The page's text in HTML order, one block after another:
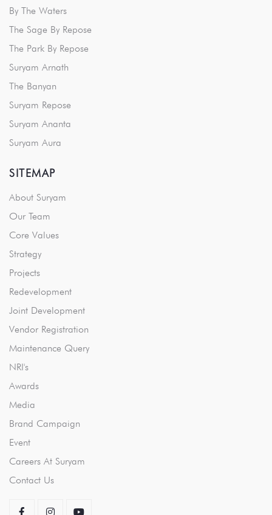
By The Waters
The Sage By Repose
The Park By Repose
Suryam Arnath
The Banyan
Suryam Repose
Suryam Ananta
Suryam Aura
SITEMAP
About Suryam
Our Team
Core Values
Strategy
Projects
Redevelopment
Joint Development
Vendor Registration
Maintenance Query
NRI's
Awards
Media
Brand Campaign
Event
Careers At Suryam
Contact Us